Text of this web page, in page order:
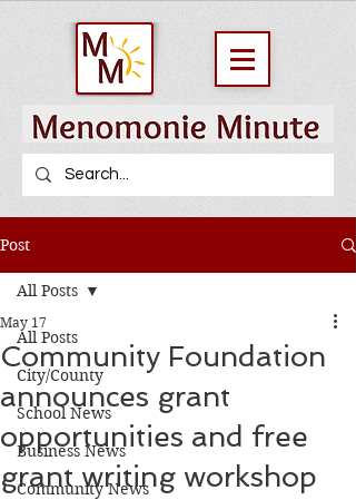
Post
All Posts
City/County
School News
Business News
Community News
All Posts
Community Foundation
announces grant
opportunities and free
grant writing workshop
May 17